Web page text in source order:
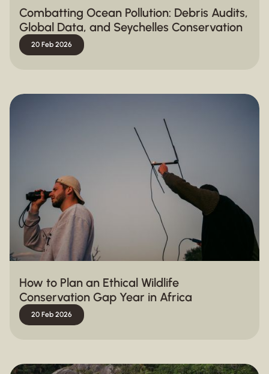
Combatting Ocean Pollution: Debris Audits,
Global Data, and Seychelles Conservation
20 Feb 2026
How to Plan an Ethical Wildlife
Conservation Gap Year in Africa
20 Feb 2026